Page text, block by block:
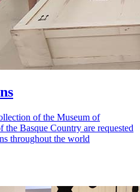
of the Museum of
Basque Country are requested
throughout the world